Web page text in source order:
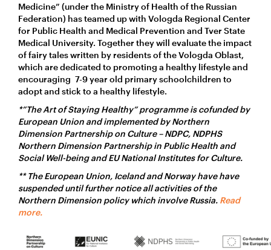
Medicine” (under the Ministry of Health of the Russian
Federation) has teamed up with Vologda Regional Center
for Public Health and Medical Prevention and Tver State
Medical University. Together they will evaluate the impact
of fairy tales written by residents of the Vologda Oblast,
which are dedicated to promoting a healthy lifestyle and
encouraging 7-9 year old primary schoolchildren to
adopt and stick to a healthy lifestyle.
*”The Art of Staying Healthy” programme is cofunded by
European Union and implemented by Northern
Dimension Partnership on Culture – NDPC, NDPHS
Northern Dimension Partnership in Public Health and
Social Well-being and EU National Institutes for Culture.
** The European Union, Iceland and Norway have have
suspended until further notice all activities of the
Northern Dimension policy which involve Russia. Read
more.